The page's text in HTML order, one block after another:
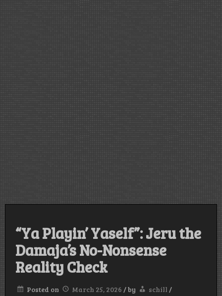
“Ya Playin’ Yaself”: Jeru the
Damaja’s No-Nonsense
Reality Check
Posted on March 25, 2026 /by schill /